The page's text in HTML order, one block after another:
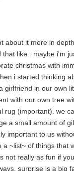
about it more in
that like.. maybe i'm
christmas with
i started thinking
girlfriend in our own
with our own tree
rug (important). we
a small amount of
important to us
a ~list~ of things that
not really as fun if
surprise is a big